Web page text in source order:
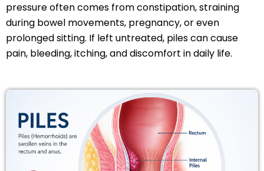
pressure often comes from constipation, straining
during bowel movements, pregnancy, or even
prolonged sitting. If left untreated, piles can cause
pain, bleeding, itching, and discomfort in daily life.